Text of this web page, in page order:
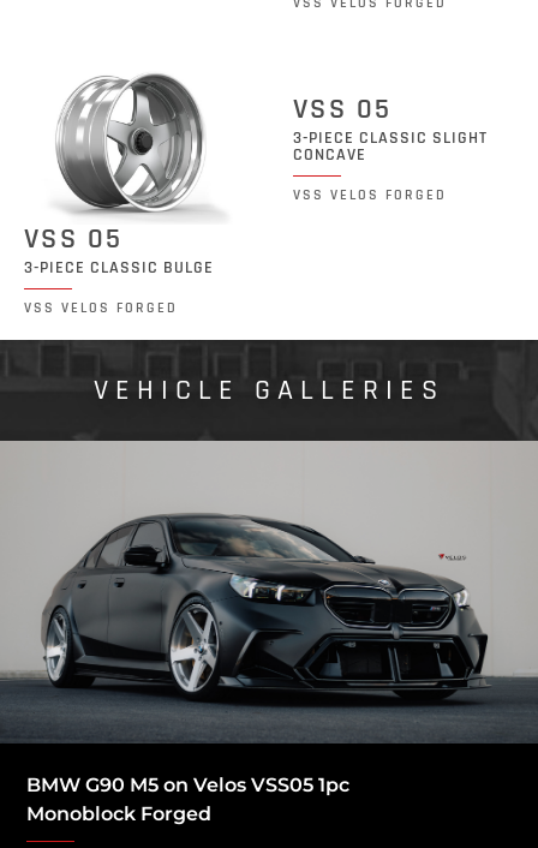
VSS 05
3-PIECE CLASSIC BULGE
VSS VELOS FORGED
VSS 05
3-PIECE CLASSIC SLIGHT
CONCAVE
VSS VELOS FORGED
VEHICLE GALLERIES
BMW G90 M5 on Velos VSS05 1pc
Monoblock Forged